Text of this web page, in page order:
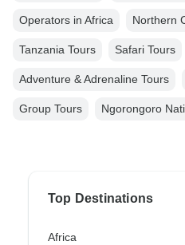
Operators in Africa Northern
Tanzania Tours Safari Tours
Adventure & Adrenaline Tours
Group Tours Ngorongoro
Top Destinations
Africa